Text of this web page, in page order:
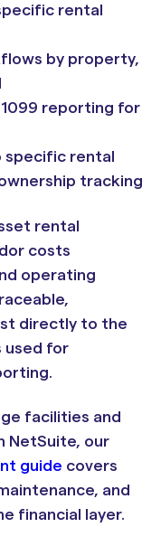
rental
by property,
reporting for
rental
tracking
rental
costs
operating
directly to the
used for
facilities and
NetSuite, our
guide covers
and
financial layer.